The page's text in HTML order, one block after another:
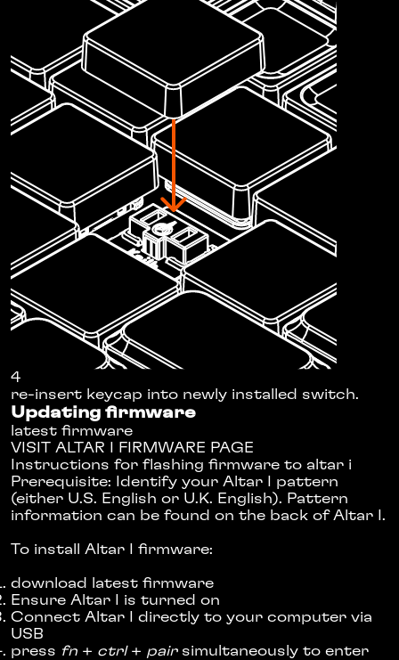
4
re-insert keycap into newly installed switch.
Updating firmware
latest firmware
VISIT ALTAR I FIRMWARE PAGE
Instructions for flashing firmware to altar i
Prerequisite: Identify your Altar I pattern
(either U.S. English or U.K. English). Pattern
information can be found on the back of Altar I.
To install Altar I firmware:
download latest firmware
Ensure Altar I is turned on
Connect Altar I directly to your computer via
USB
press fn + ctrl+ pairsimultaneously to enter